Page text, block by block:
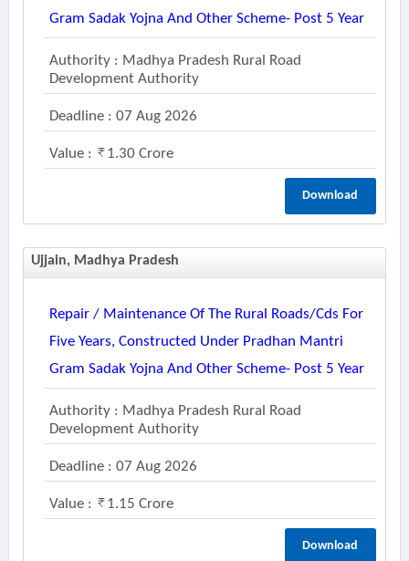
Gram Sadak Yojna And Other Scheme- Post 5 Year
Authority : Madhya Pradesh Rural Road
Development Authority
Deadline : 07 Aug 2026
Value : 1.30 Crore
Download
Ujjain, Madhya Pradesh
Repair / Maintenance Of The Rural Roads/cds For
Five Years, Constructed Under Pradhan Mantri
Gram Sadak Yojna And Other Scheme- Post 5 Year
Authority : Madhya Pradesh Rural Road
Development Authority
Deadline : 07 Aug 2026
Value : 1.15 Crore
Download